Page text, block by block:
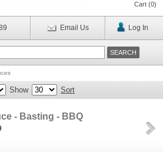
Cart (0)
Email Us Log In
Show Sort
- Basting - BBQ